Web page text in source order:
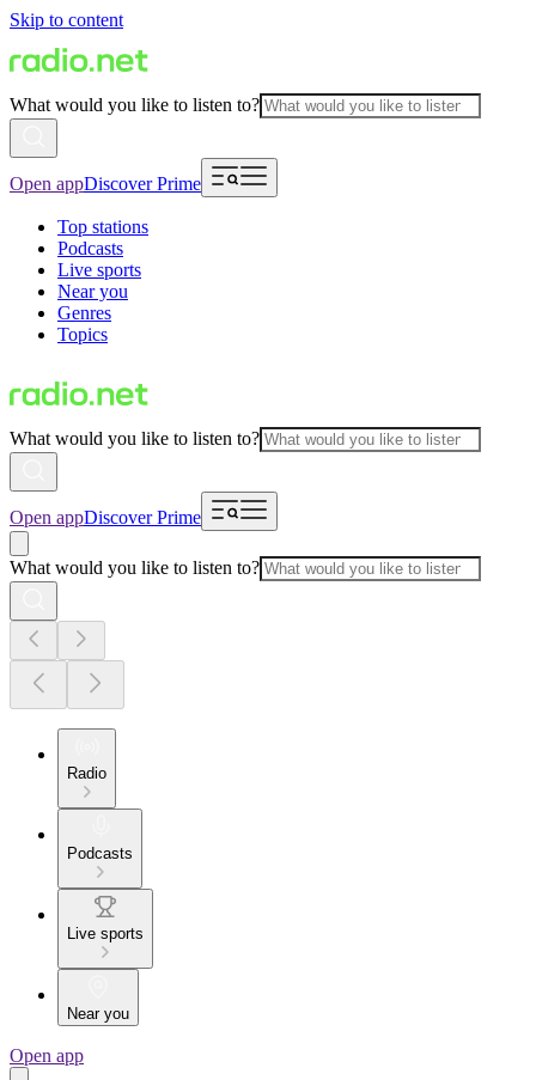
Skip to content
What would you like to listen to?
Open appDiscover Prime
Top stations
Podcasts
Live sports
Near you
Genres
Topics
What would you like to listen to?
Open appDiscover Prime
What would you like to listen to?
Radio
Podcasts
Live sports
Near you
Open app